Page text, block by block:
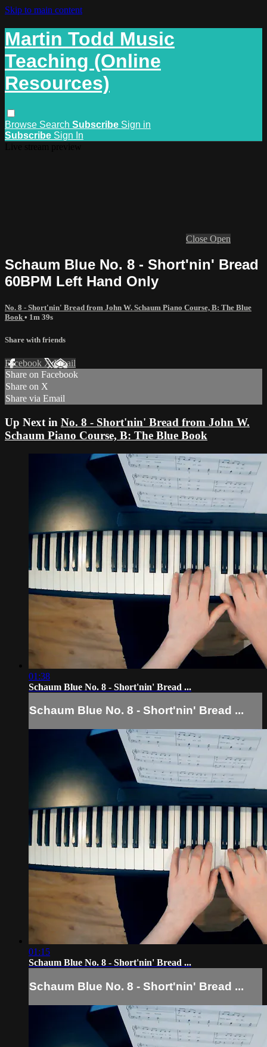
Skip to main content
Martin Todd Music
Teaching (Online
Resources)
Browse Search Subscribe Sign in
Subscribe Sign In
Close Open
Schaum Blue No. 8 - Short'nin' Bread
60BPM Left Hand Only
No. 8 - Short'nin' Bread from John W. Schaum Piano Course, B: The Blue
Book • 1m 39s
Share with friends
Facebook XEmail
Share on Facebook
Share on X
Share via Email
Up Next in No. 8 - Short'nin' Bread from John W.
Schaum Piano Course, B: The Blue Book
01:38
Schaum Blue No. 8 - Short'nin' Bread ...
Schaum Blue No. 8 - Short'nin' Bread ...
01:15
Schaum Blue No. 8 - Short'nin' Bread ...
Schaum Blue No. 8 - Short'nin' Bread ...